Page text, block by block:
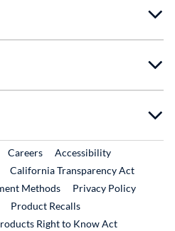
Link
CareersExternal Link
Accessibility
California Transparency Act
Methods
Privacy Policy
Product RecallsExternal Link
Right to Know Act